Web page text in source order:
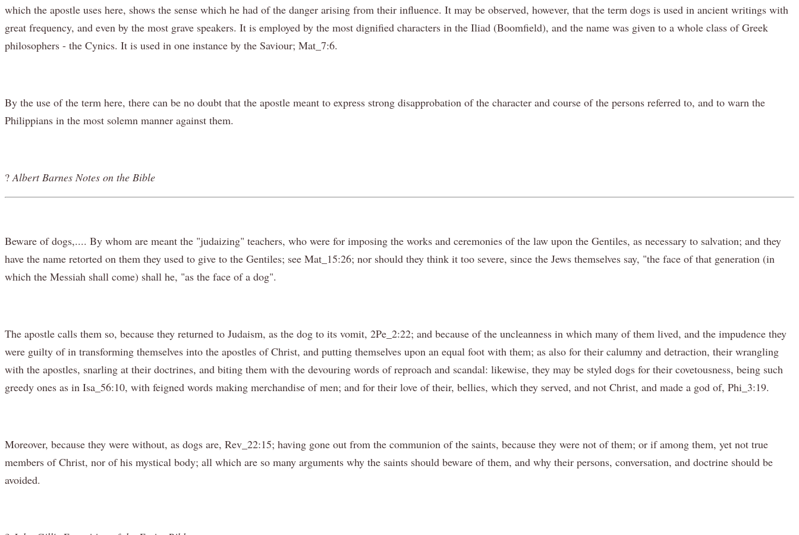
which the apostle uses here, shows the sense which he had of the danger arising from their influence. It may be observed, however, that the term dogs is used in ancient writings with
great frequency, and even by the most grave speakers. It is employed by the most dignified characters in the Iliad (Boomfield), and the name was given to a whole class of Greek
philosophers - the Cynics. It is used in one instance by the Saviour; Mat_7:6.
By the use of the term here, there can be no doubt that the apostle meant to express strong disapprobation of the character and course of the persons referred to, and to warn the
Philippians in the most solemn manner against them.
?Albert Barnes Notes on the Bible
Beware of dogs,.... By whom are meant the "judaizing" teachers, who were for imposing the works and ceremonies of the law upon the Gentiles, as necessary to salvation; and they
have the name retorted on them they used to give to the Gentiles; see Mat_15:26; nor should they think it too severe, since the Jews themselves say, "the face of that generation (in
which the Messiah shall come) shall he, "as the face of a dog".
The apostle calls them so, because they returned to Judaism, as the dog to its vomit, 2Pe_2:22; and because of the uncleanness in which many of them lived, and the impudence they
were guilty of in transforming themselves into the apostles of Christ, and putting themselves upon an equal foot with them; as also for their calumny and detraction, their wrangling
with the apostles, snarling at their doctrines, and biting them with the devouring words of reproach and scandal: likewise, they may be styled dogs for their covetousness, being such
greedy ones as in Isa_56:10, with feigned words making merchandise of men; and for their love of their, bellies, which they served, and not Christ, and made a god of, Phi_3:19.
Moreover, because they were without, as dogs are, Rev_22:15; having gone out from the communion of the saints, because they were not of them; or if among them, yet not true
members of Christ, nor of his mystical body; all which are so many arguments why the saints should beware of them, and why their persons, conversation, and doctrine should be
avoided.